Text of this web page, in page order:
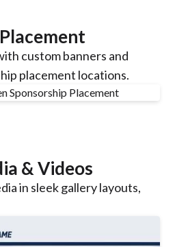
custom banners and
placement locations.
& Videos
in sleek gallery layouts,